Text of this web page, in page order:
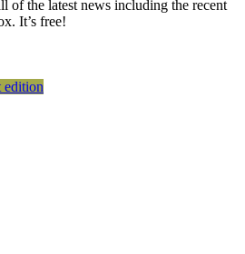
of the latest news including the recent
It’s free!
edition